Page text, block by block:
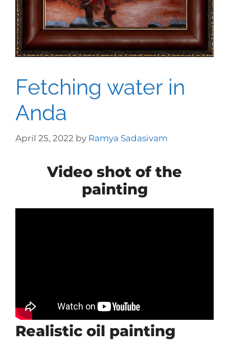
Fetching water in
Anda
April 25, 2022 by Ramya Sadasivam
Video shot of the
painting
Realistic oil painting